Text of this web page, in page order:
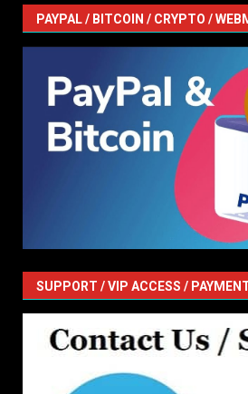
PAYPAL / BITCOIN / CRYPTO /
SUPPORT / VIP ACCESS /